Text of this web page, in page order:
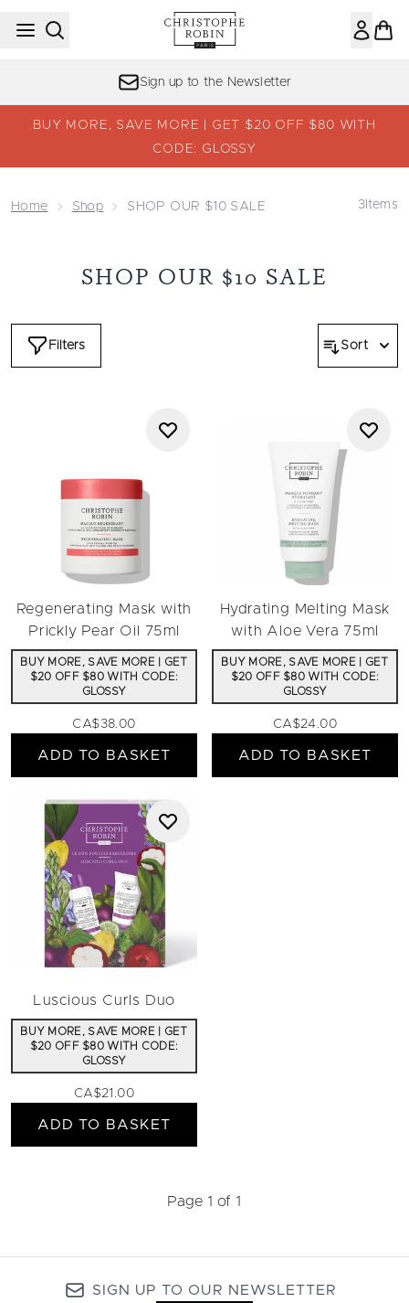
Skip to main content
Sign up to the Newsletter
BUY MORE, SAVE MORE | GET $20 OFF $80 WITH
CODE: GLOSSY
Home Shop SHOP OUR $10 SALE 3 Items
SHOP OUR $10 SALE
Filters Sort
Regenerating Mask with
Prickly Pear Oil 75ml
BUY MORE, SAVE MORE | GET
$20 OFF $80 WITH CODE:
GLOSSY
CA$38.00
ADD TO BASKET
Hydrating Melting Mask
with Aloe Vera 75ml
BUY MORE, SAVE MORE | GET
$20 OFF $80 WITH CODE:
GLOSSY
CA$24.00
ADD TO BASKET
Luscious Curls Duo
BUY MORE, SAVE MORE | GET
$20 OFF $80 WITH CODE:
GLOSSY
CA$21.00
ADD TO BASKET
Page 1 of 1
SIGN UP TO OUR NEWSLETTER